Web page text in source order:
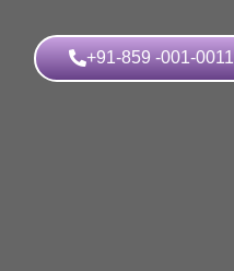
+91-859 -001-0011